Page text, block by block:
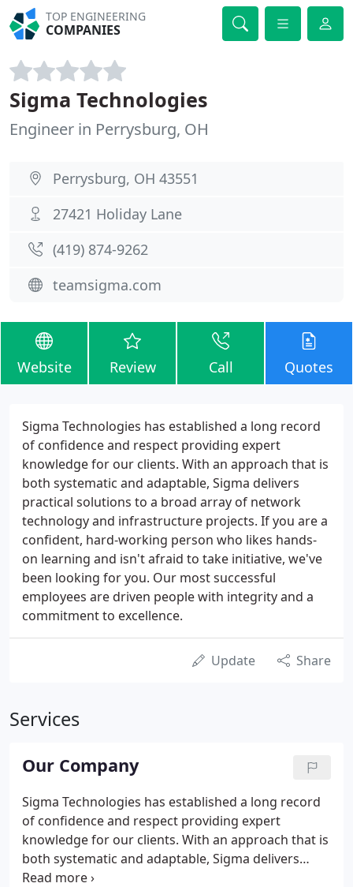
TOP ENGINEERING
COMPANIES
Sigma Technologies
Engineer in Perrysburg, OH
Perrysburg, OH 43551
27421 Holiday Lane
(419) 874-9262
teamsigma.com
Website Review Call Quotes
Sigma Technologies has established a long record
of confidence and respect providing expert
knowledge for our clients. With an approach that is
both systematic and adaptable, Sigma delivers
practical solutions to a broad array of network
technology and infrastructure projects. If you are a
confident, hard-working person who likes hands-
on learning and isn't afraid to take initiative, we've
been looking for you. Our most successful
employees are driven people with integrity and a
commitment to excellence.
Update Share
Services
Our Company
Sigma Technologies has established a long record
of confidence and respect providing expert
knowledge for our clients. With an approach that is
both systematic and adaptable, Sigma delivers
practical solutions to a broad array of network